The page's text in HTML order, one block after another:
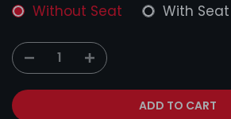
Without Seat With Seat
ADD TO CART